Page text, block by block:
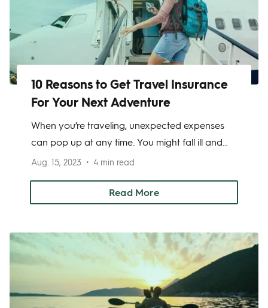
Aug. 15, 2023 4 min read
10 Reasons to Get Travel Insurance
For Your Next Adventure
When you’re traveling, unexpected expenses
can pop up at any time. You might fall ill and
require medical care, become a victim of theft
like your passport. Taking out a travel
Here are 10 reasons why you should get
insurance coverage for your next adventure.
Read More